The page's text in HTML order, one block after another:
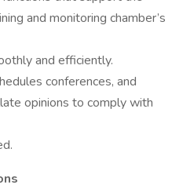
and monitoring chamber’s
and efficiently.
conferences, and
opinions to comply with